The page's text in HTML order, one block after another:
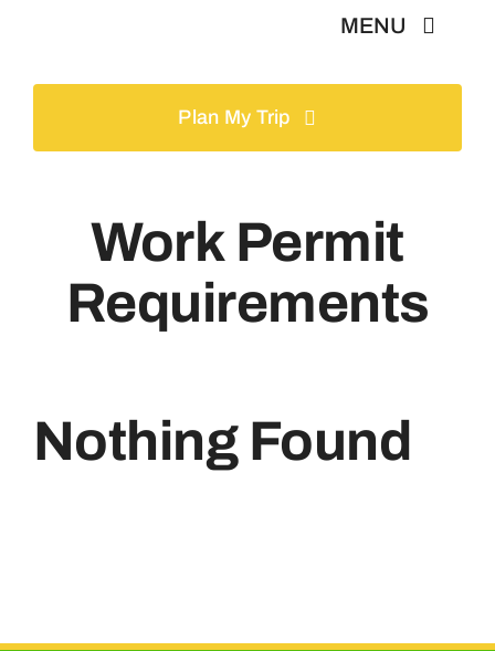
content
MENU
Home
Gallery
Plan My Trip
Work Permit
Requirements
Nothing Found